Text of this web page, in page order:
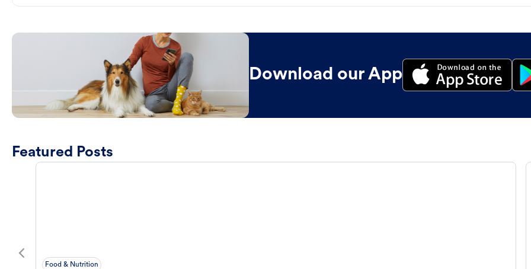
Download our App
Featured Posts
Food & Nutrition